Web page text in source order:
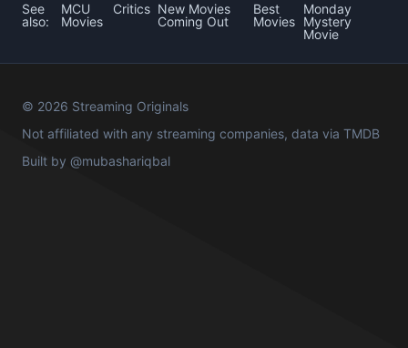
See
also:
MCU
Movies
Critics New Movies
Coming Out
Best
Movies
Monday
Mystery
Movie
© 2026 Streaming Originals
Not affiliated with any streaming companies, data via TMDB
Built by @mubashariqbal